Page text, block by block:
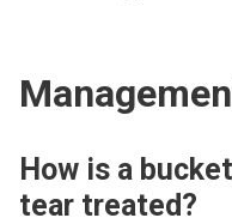
How is a
tear treated?